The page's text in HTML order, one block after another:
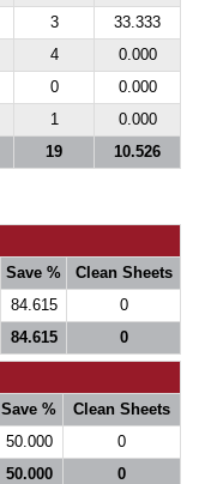
3
33.333
4
0.000
0
0.000
1
0.000
19 10.526
Save %
Clean Sheets
84.615
0
84.615 0
Save %
Clean Sheets
50.000
0
50.000 0